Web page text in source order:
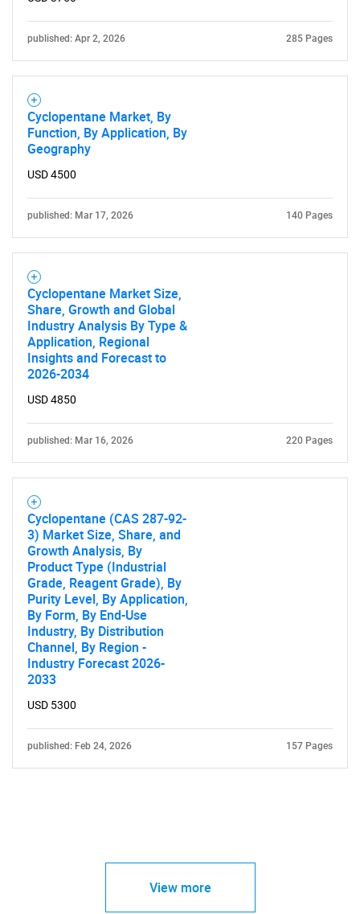
SEARCH
What are you looking
for?
Need help finding what you are looking for?
published: Apr 2, 2026 285 Pages
Cyclopentane Market, By
Function, By Application, By
Geography
USD 4500
published: Mar 17, 2026 140 Pages
Cyclopentane Market Size,
Share, Growth and Global
Industry Analysis By Type &
Application, Regional
Insights and Forecast to
2026-2034
USD 4850
published: Mar 16, 2026 220 Pages
Cyclopentane (CAS 287-92-
3) Market Size, Share, and
Growth Analysis, By
Product Type (Industrial
Grade, Reagent Grade), By
Purity Level, By Application,
By Form, By End-Use
Industry, By Distribution
Channel, By Region -
Industry Forecast 2026-
2033
USD 5300
published: Feb 24, 2026 157 Pages
View more